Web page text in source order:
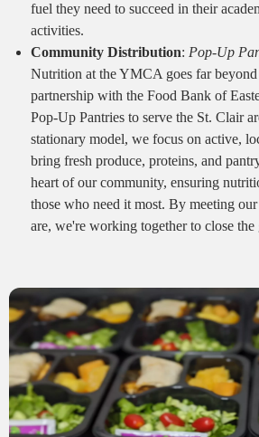
fuel they need to succeed in their
activities.
Community Distribution: Pop-Up
Nutrition at the YMCA goes far
partnership with the Food Bank of
Pop-Up Pantries to serve the St. Clair
stationary model, we focus on active,
bring fresh produce, proteins, and
heart of our community, ensuring
those who need it most. By meeting
are, we're working together to close